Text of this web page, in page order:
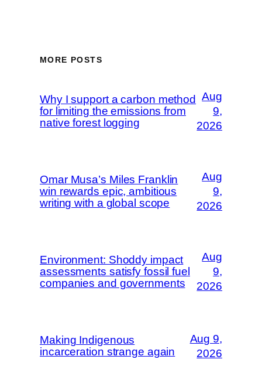
MORE POSTS
Why I support a carbon method
for limiting the emissions from
native forest logging
Aug
9,
2026
Omar Musa’s Miles Franklin
win rewards epic, ambitious
writing with a global scope
Aug
9,
2026
Environment: Shoddy impact
assessments satisfy fossil fuel
companies and governments
Aug
9,
2026
Making Indigenous
incarceration strange again
Aug 9,
2026